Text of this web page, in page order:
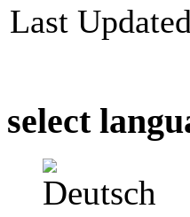
Last
select